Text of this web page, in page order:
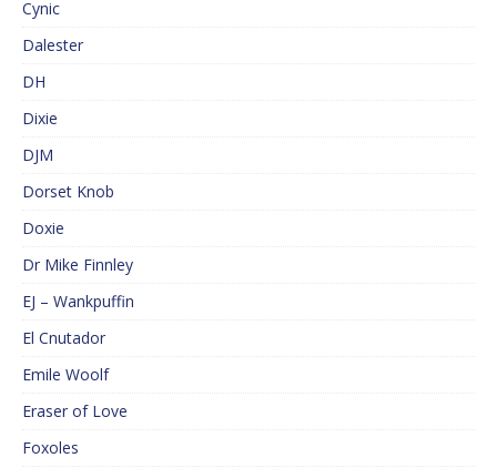
Cynic
Dalester
DH
Dixie
DJM
Dorset Knob
Doxie
Dr Mike Finnley
EJ – Wankpuffin
El Cnutador
Emile Woolf
Eraser of Love
Foxoles